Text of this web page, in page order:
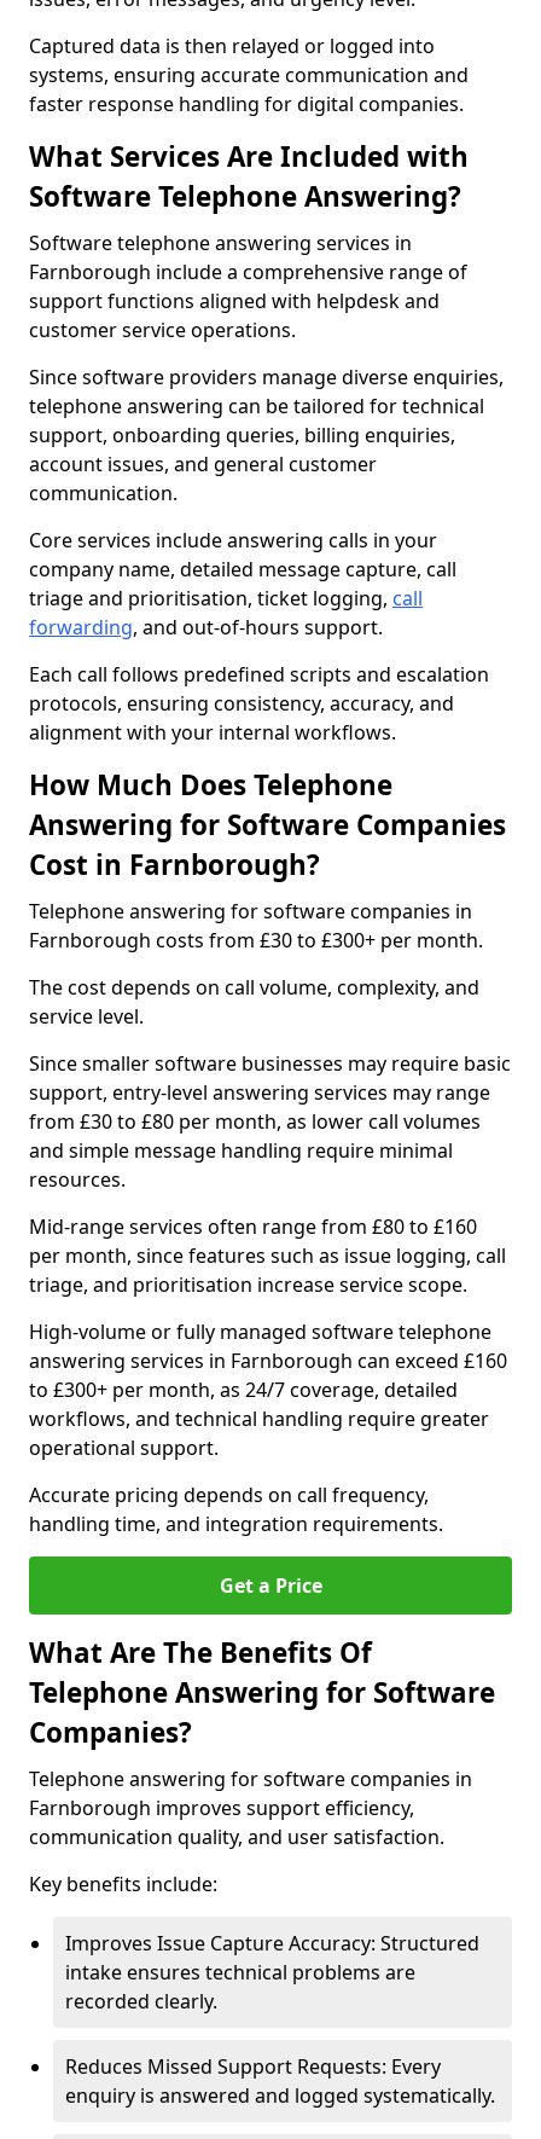
Captured data is then relayed or logged into
systems, ensuring accurate communication and
faster response handling for digital companies.
What Services Are Included with
Software Telephone Answering?
Software telephone answering services in
Farnborough include a comprehensive range of
support functions aligned with helpdesk and
customer service operations.
Since software providers manage diverse enquiries,
telephone answering can be tailored for technical
support, onboarding queries, billing enquiries,
account issues, and general customer
communication.
Core services include answering calls in your
company name, detailed message capture, call
triage and prioritisation, ticket logging, call
forwarding, and out-of-hours support.
Each call follows predefined scripts and escalation
protocols, ensuring consistency, accuracy, and
alignment with your internal workflows.
How Much Does Telephone
Answering for Software Companies
Cost in Farnborough?
Telephone answering for software companies in
Farnborough costs from £30 to £300+ per month.
The cost depends on call volume, complexity, and
service level.
Since smaller software businesses may require basic
support, entry-level answering services may range
from £30 to £80 per month, as lower call volumes
and simple message handling require minimal
resources.
Mid-range services often range from £80 to £160
per month, since features such as issue logging, call
triage, and prioritisation increase service scope.
High-volume or fully managed software telephone
answering services in Farnborough can exceed £160
to £300+ per month, as 24/7 coverage, detailed
workflows, and technical handling require greater
operational support.
Accurate pricing depends on call frequency,
handling time, and integration requirements.
Get a Price
What Are The Benefits Of
Telephone Answering for Software
Companies?
Telephone answering for software companies in
Farnborough improves support efficiency,
communication quality, and user satisfaction.
Key benefits include:
Improves Issue Capture Accuracy: Structured
intake ensures technical problems are
recorded clearly.
Reduces Missed Support Requests: Every
enquiry is answered and logged systematically.